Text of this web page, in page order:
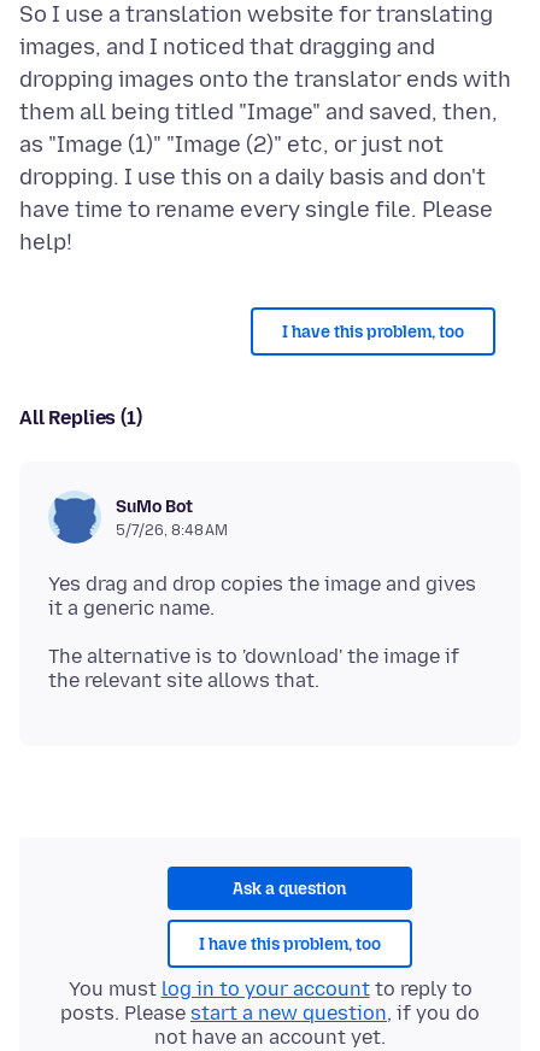
So I use a translation website for translating
images, and I noticed that dragging and
dropping images onto the translator ends with
them all being titled "Image" and saved, then,
as "Image (1)" "Image (2)" etc, or just not
dropping. I use this on a daily basis and don't
have time to rename every single file. Please
I have this problem, too
All Replies (1)
SuMo Bot
5/7/26, 8:48 AM
Yes drag and drop copies the image and gives
The alternative is to 'download' the image if
Ask a question
I have this problem, too
You must log in to your accountto reply to
posts. Please start a new question, if you do
not have an account yet.